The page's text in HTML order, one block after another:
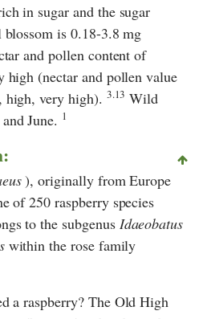
in sugar and the sugar
is 0.18-3.8 mg
and pollen content of
high (nectar and pollen value
high, very high). 3.13 Wild
June. 1
), originally from Europe
of 250 raspberry species
to the subgenus Idaeobatus
within the rose family
a raspberry? The Old High